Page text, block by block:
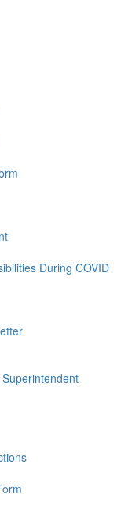
During COVID